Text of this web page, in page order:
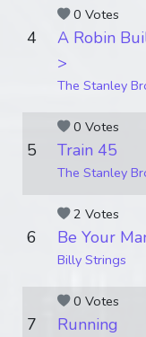
0 Votes
4
A Robin
>
The Stanley
0 Votes
5 Train 45
The Stanley
2 Votes
6 Be Your
Billy Strings
0 Votes
7 Running